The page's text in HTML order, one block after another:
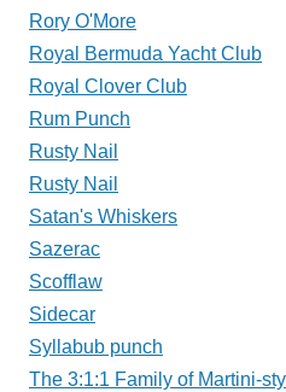
Rory O'More
Royal Bermuda Yacht Club
Royal Clover Club
Rum Punch
Rusty Nail
Rusty Nail
Satan's Whiskers
Sazerac
Scofflaw
Sidecar
Syllabub punch
The 3:1:1 Family of Martini-